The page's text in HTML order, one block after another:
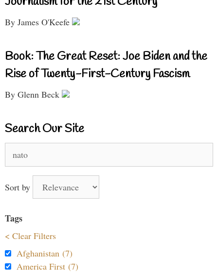
By James O'Keefe
Book: The Great Reset: Joe Biden and the
Rise of Twenty-First-Century Fascism
By Glenn Beck
Search Our Site
Sort by
Tags
< Clear Filters
Afghanistan (7)
America First (7)